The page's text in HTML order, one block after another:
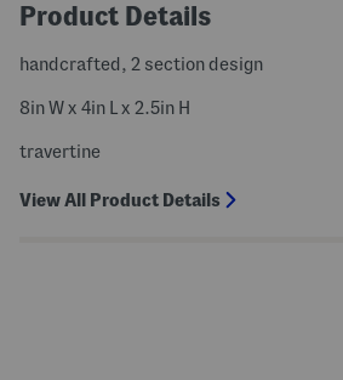
Product Details
handcrafted, 2 section design
8in W x 4in L x 2.5in H
travertine
View All Product Details